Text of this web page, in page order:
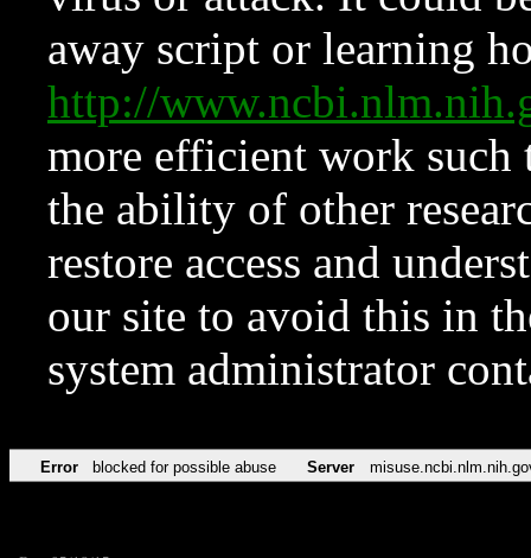
away script or learning
http://
more efficient work such
the ability of other
restore access and
our site to avoid this in
system administrator
Error blocked for possible abuse Server